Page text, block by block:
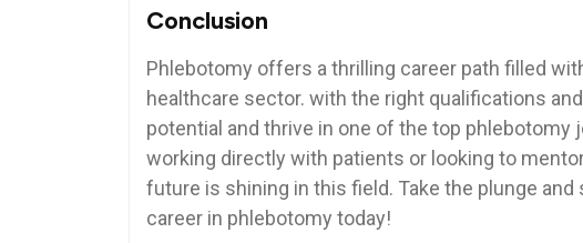
Conclusion
Phlebotomy ‌offers a thrilling career path filled
healthcare sector. with the‌ right qualifications
potential⁤ and thrive in one of ‍the ⁤top phlebotomy
working directly with patients ⁣or⁤ looking to
future is shining in this field. Take the plunge⁣
career ‍in⁢ phlebotomy today!